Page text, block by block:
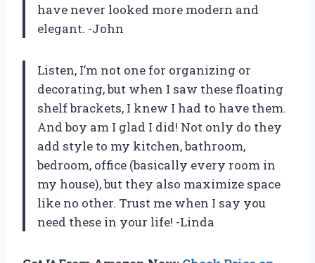
have never looked more modern and
elegant. -John
Listen, I’m not one for organizing or
decorating, but when I saw these floating
shelf brackets, I knew I had to have them.
And boy am I glad I did! Not only do they
add style to my kitchen, bathroom,
bedroom, office (basically every room in
my house), but they also maximize space
like no other. Trust me when I say you
need these in your life! -Linda